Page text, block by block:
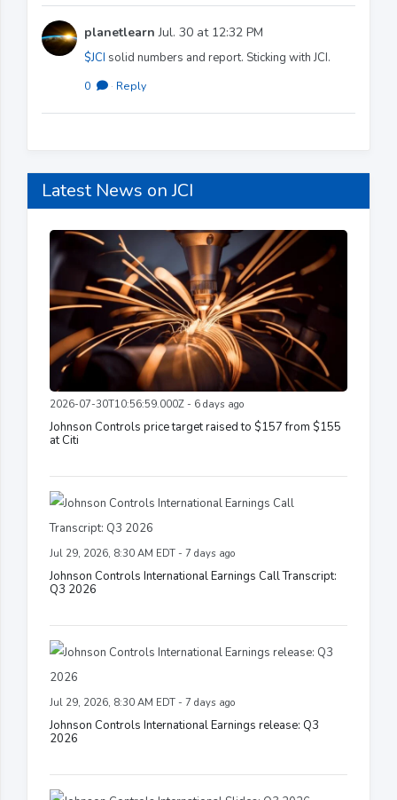
planetlearn Jul. 30 at 12:32 PM
$JCI solid numbers and report. Sticking with JCI.
0 · Reply
Latest News on JCI
2026-07-30T10:56:59.000Z - 6 days ago
Johnson Controls price target raised to $157 from $155
at Citi
Jul 29, 2026, 8:30 AM EDT - 7 days ago
Johnson Controls International Earnings Call Transcript:
Q3 2026
Jul 29, 2026, 8:30 AM EDT - 7 days ago
Johnson Controls International Earnings release: Q3
2026